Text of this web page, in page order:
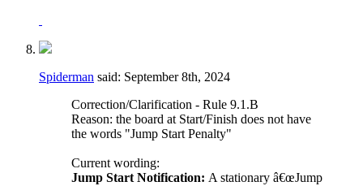
Spiderman said: September 8th, 2024
Correction/Clarification - Rule 9.1.B
Reason: the board at Start/Finish does not have
the words "Jump Start Penalty"
Current wording:
Jump Start Notification: A stationary â€œJump